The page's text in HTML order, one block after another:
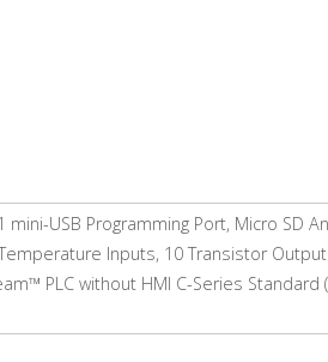
USB Programming Port, Micro SD
Inputs, 10 Transistor
PLC without HMI C-Series Standard